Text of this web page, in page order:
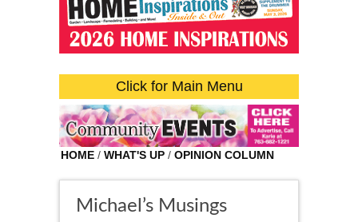
Click for Main Menu
HOME / WHAT'S UP / OPINION COLUMN
Michael’s Musings